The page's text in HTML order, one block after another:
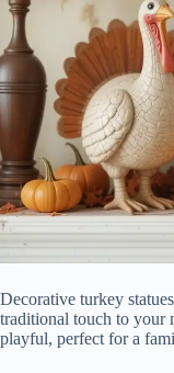
Decorative turkey
traditional touch to your
playful, perfect for a